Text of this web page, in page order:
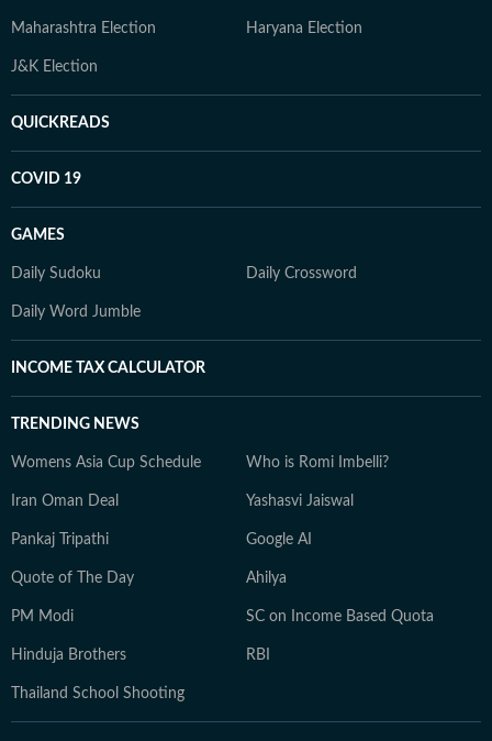
Maharashtra Election Haryana Election
J&K Election
QUICKREADS
COVID 19
GAMES
Daily Sudoku Daily Crossword
Daily Word Jumble
INCOME TAX CALCULATOR
TRENDING NEWS
Womens Asia Cup Schedule Who is Romi Imbelli?
Iran Oman Deal Yashasvi Jaiswal
Pankaj Tripathi Google AI
Quote of The Day Ahilya
PM Modi SC on Income Based Quota
Hinduja Brothers RBI
Thailand School Shooting